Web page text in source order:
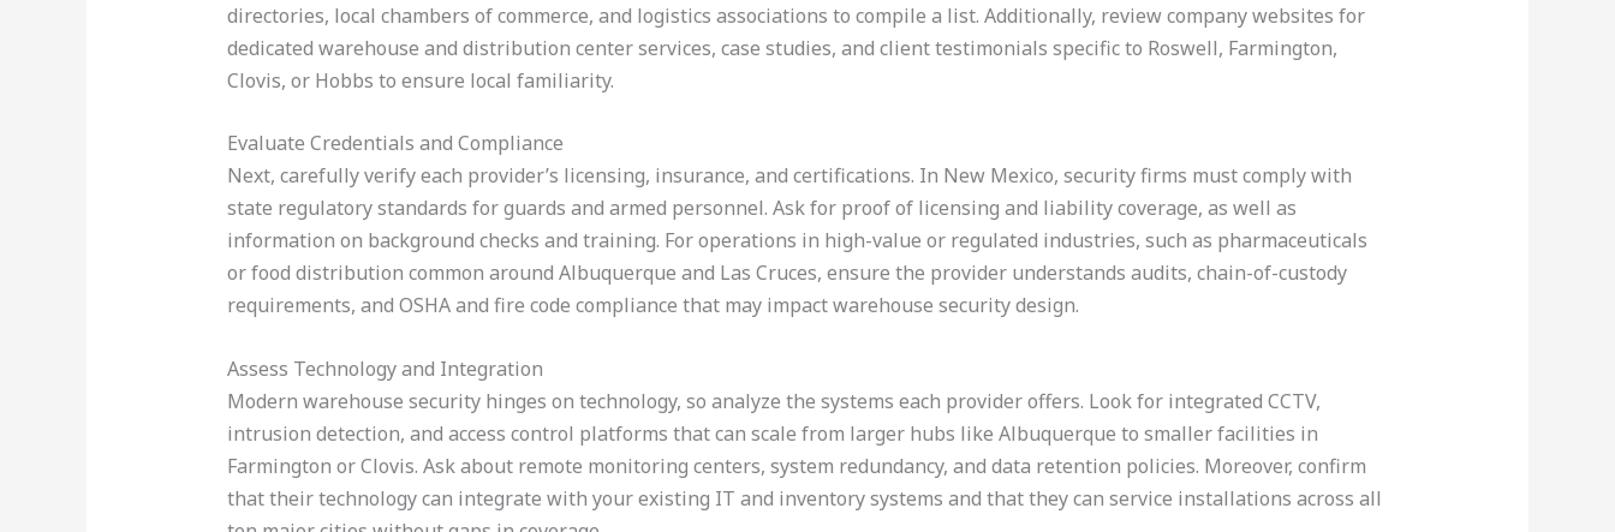
directories, local chambers of commerce, and logistics associations to compile a list. Additionally, review company websites for
dedicated warehouse and distribution center services, case studies, and client testimonials specific to Roswell, Farmington,
Clovis, or Hobbs to ensure local familiarity.
Evaluate Credentials and Compliance
Next, carefully verify each provider’s licensing, insurance, and certifications. In New Mexico, security firms must comply with
state regulatory standards for guards and armed personnel. Ask for proof of licensing and liability coverage, as well as
information on background checks and training. For operations in high-value or regulated industries, such as pharmaceuticals
or food distribution common around Albuquerque and Las Cruces, ensure the provider understands audits, chain-of-custody
requirements, and OSHA and fire code compliance that may impact warehouse security design.
Assess Technology and Integration
Modern warehouse security hinges on technology, so analyze the systems each provider offers. Look for integrated CCTV,
intrusion detection, and access control platforms that can scale from larger hubs like Albuquerque to smaller facilities in
Farmington or Clovis. Ask about remote monitoring centers, system redundancy, and data retention policies. Moreover, confirm
that their technology can integrate with your existing IT and inventory systems and that they can service installations across all